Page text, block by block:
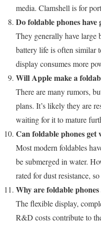
media. Clamshell is for
Do foldable phones
They generally have large
battery life is often similar
display consumes more
Will Apple make a
There are many rumors,
plans. It’s likely they are
waiting for it to mature
Can foldable phones get
Most modern foldables
be submerged in water.
rated for dust resistance,
Why are foldable phones
The flexible display,
R&D costs contribute to